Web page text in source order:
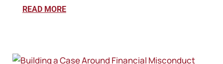
READ MORE